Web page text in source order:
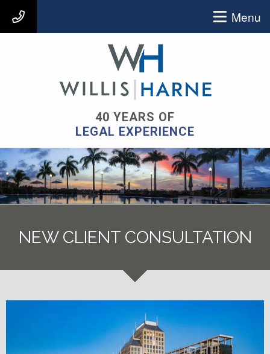
407-903-9939 Menu
40 YEARS OF
LEGAL EXPERIENCE
NEW CLIENT CONSULTATION